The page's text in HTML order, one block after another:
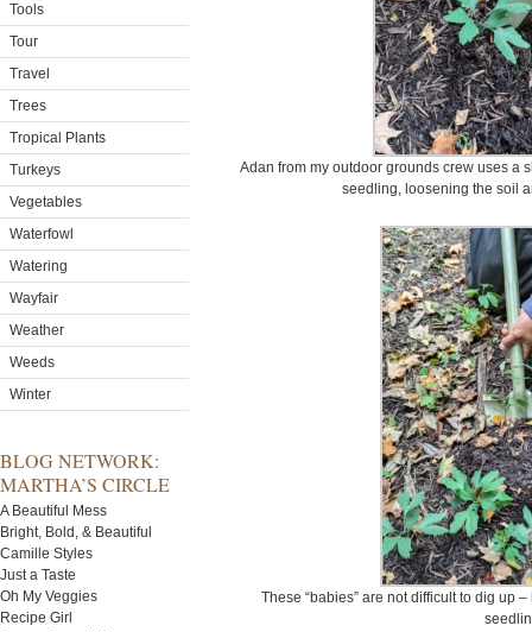
Tools
Tour
Travel
Trees
Tropical Plants
Turkeys
Vegetables
Waterfowl
Watering
Wayfair
Weather
Weeds
Winter
BLOG NETWORK:
MARTHA’S CIRCLE
A Beautiful Mess
Bright, Bold, & Beautiful
Camille Styles
Just a Taste
Oh My Veggies
Recipe Girl
Adan from my outdoor grounds crew uses a
seedling, loosening the soil
These “babies” are not difficult to dig up